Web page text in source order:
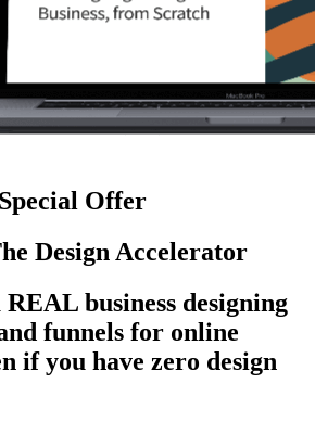
Offer
Design Accelerator
business designing
funnels for online
if you have zero design